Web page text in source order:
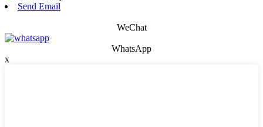
Send Email
WeChat
WhatsApp
x